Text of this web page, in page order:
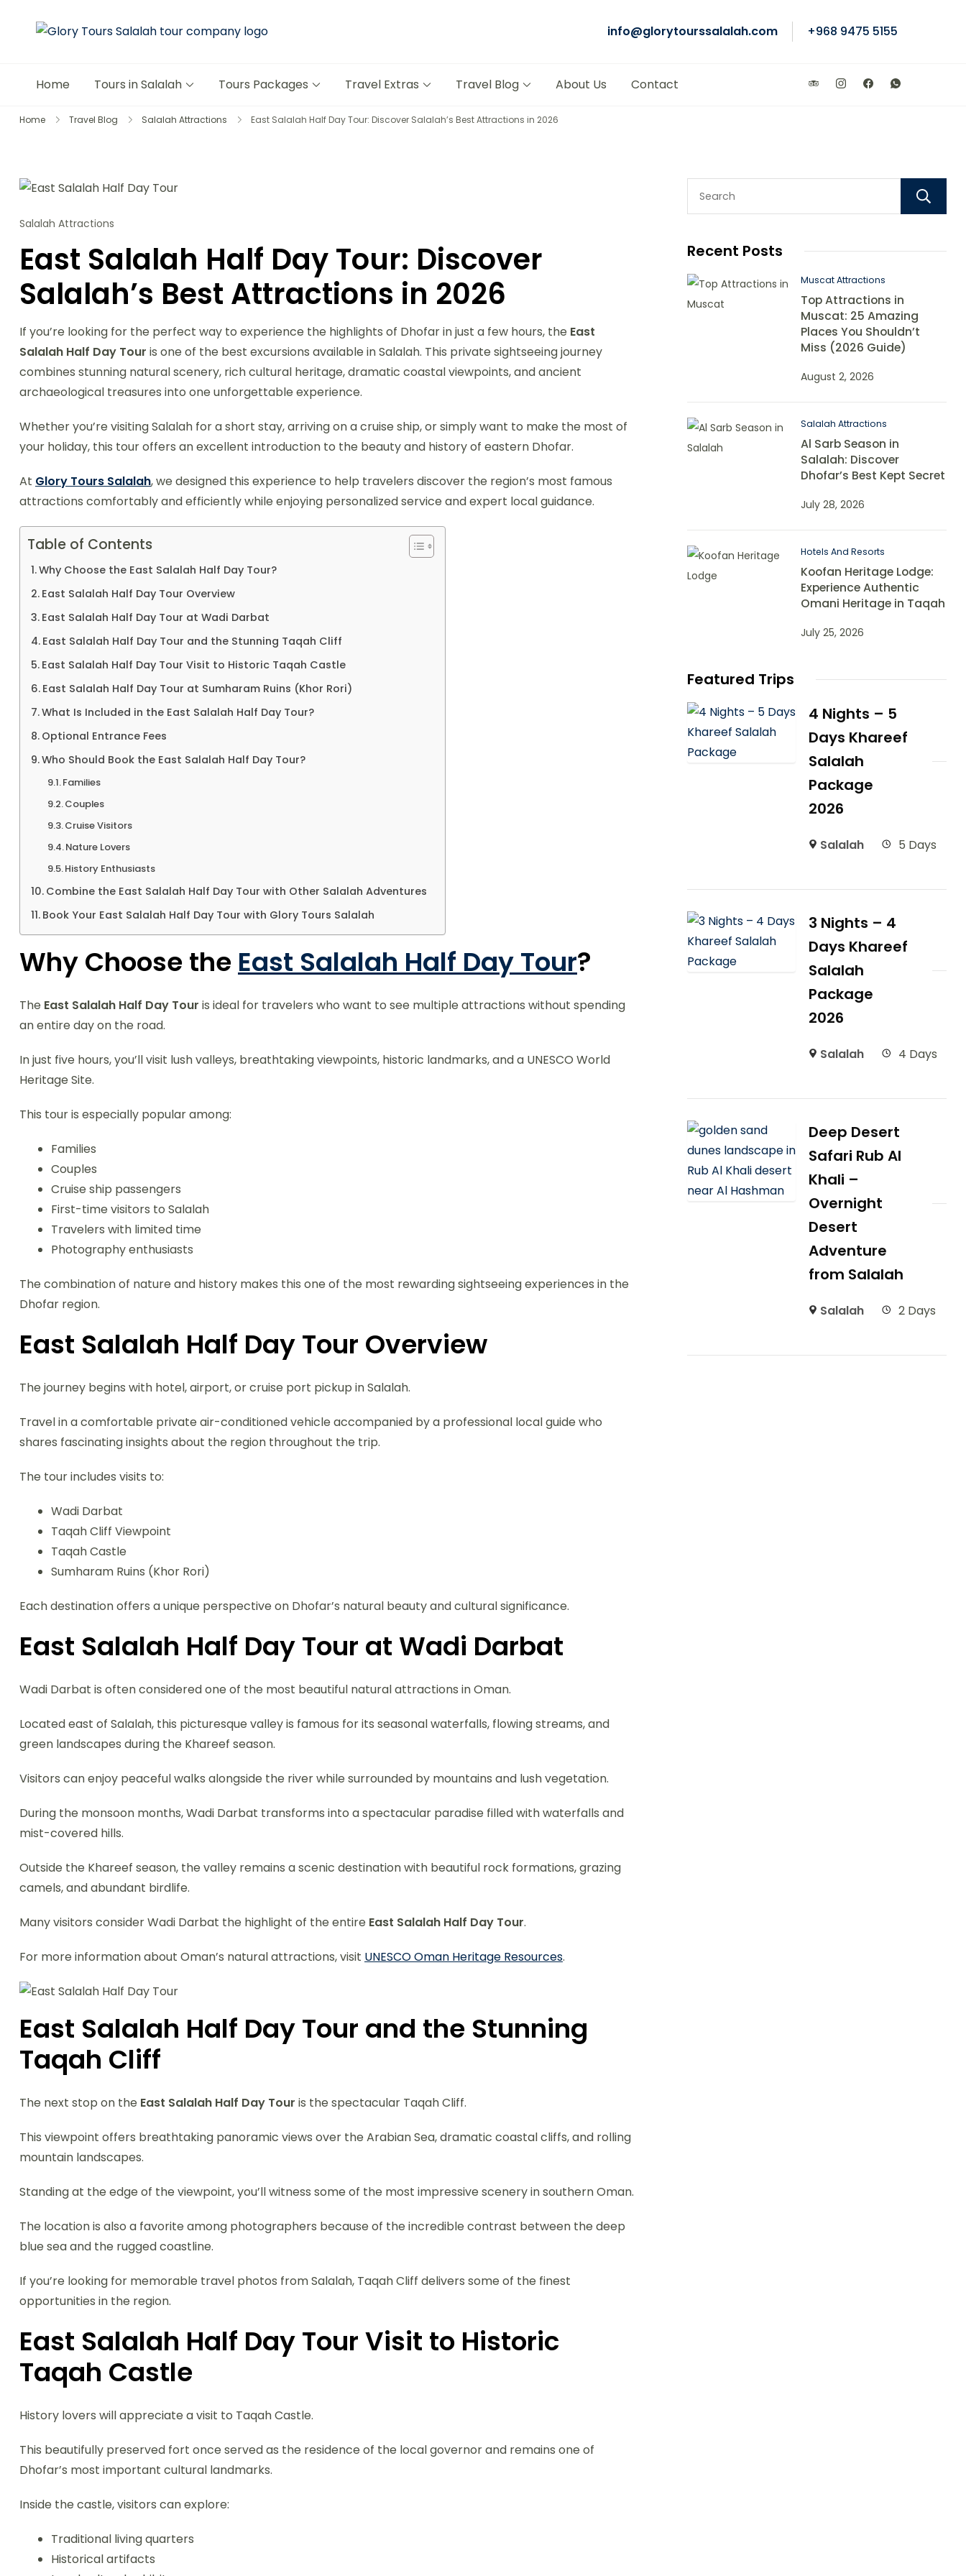
info@glorytourssalalah.com +968 9475 5155
Home Tours in Salalah Tours Packages Travel Extras Travel Blog About Us Contact
Home Travel Blog Salalah Attractions East Salalah Half Day Tour: Discover Salalah’s Best Attractions in 2026
Salalah Attractions
East Salalah Half Day Tour: Discover
Salalah’s Best Attractions in 2026
If you’re looking for the perfect way to experience the highlights of Dhofar in just a few hours, the East
Salalah Half Day Tour is one of the best excursions available in Salalah. This private sightseeing journey
combines stunning natural scenery, rich cultural heritage, dramatic coastal viewpoints, and ancient
archaeological treasures into one unforgettable experience.
Whether you’re visiting Salalah for a short stay, arriving on a cruise ship, or simply want to make the most of
your holiday, this tour offers an excellent introduction to the beauty and history of eastern Dhofar.
At Glory Tours Salalah, we designed this experience to help travelers discover the region’s most famous
attractions comfortably and efficiently while enjoying personalized service and expert local guidance.
Table of Contents
Why Choose the East Salalah Half Day Tour?
East Salalah Half Day Tour Overview
East Salalah Half Day Tour at Wadi Darbat
East Salalah Half Day Tour and the Stunning Taqah Cliff
East Salalah Half Day Tour Visit to Historic Taqah Castle
East Salalah Half Day Tour at Sumharam Ruins (Khor Rori)
What Is Included in the East Salalah Half Day Tour?
Optional Entrance Fees
Who Should Book the East Salalah Half Day Tour?
Families
Couples
Cruise Visitors
Nature Lovers
History Enthusiasts
Combine the East Salalah Half Day Tour with Other Salalah Adventures
Book Your East Salalah Half Day Tour with Glory Tours Salalah
Why Choose the East Salalah Half Day Tour?
The East Salalah Half Day Tour is ideal for travelers who want to see multiple attractions without spending
an entire day on the road.
In just five hours, you’ll visit lush valleys, breathtaking viewpoints, historic landmarks, and a UNESCO World
Heritage Site.
This tour is especially popular among:
Families
Couples
Cruise ship passengers
First-time visitors to Salalah
Travelers with limited time
Photography enthusiasts
The combination of nature and history makes this one of the most rewarding sightseeing experiences in the
Dhofar region.
East Salalah Half Day Tour Overview
The journey begins with hotel, airport, or cruise port pickup in Salalah.
Travel in a comfortable private air-conditioned vehicle accompanied by a professional local guide who
shares fascinating insights about the region throughout the trip.
The tour includes visits to:
Wadi Darbat
Taqah Cliff Viewpoint
Taqah Castle
Sumharam Ruins (Khor Rori)
Each destination offers a unique perspective on Dhofar’s natural beauty and cultural significance.
East Salalah Half Day Tour at Wadi Darbat
Wadi Darbat is often considered one of the most beautiful natural attractions in Oman.
Located east of Salalah, this picturesque valley is famous for its seasonal waterfalls, flowing streams, and
green landscapes during the Khareef season.
Visitors can enjoy peaceful walks alongside the river while surrounded by mountains and lush vegetation.
During the monsoon months, Wadi Darbat transforms into a spectacular paradise filled with waterfalls and
mist-covered hills.
Outside the Khareef season, the valley remains a scenic destination with beautiful rock formations, grazing
camels, and abundant birdlife.
Many visitors consider Wadi Darbat the highlight of the entire East Salalah Half Day Tour.
For more information about Oman’s natural attractions, visit UNESCO Oman Heritage Resources.
East Salalah Half Day Tour and the Stunning
Taqah Cliff
The next stop on the East Salalah Half Day Tour is the spectacular Taqah Cliff.
This viewpoint offers breathtaking panoramic views over the Arabian Sea, dramatic coastal cliffs, and rolling
mountain landscapes.
Standing at the edge of the viewpoint, you’ll witness some of the most impressive scenery in southern Oman.
The location is also a favorite among photographers because of the incredible contrast between the deep
blue sea and the rugged coastline.
If you’re looking for memorable travel photos from Salalah, Taqah Cliff delivers some of the finest
opportunities in the region.
East Salalah Half Day Tour Visit to Historic
Taqah Castle
History lovers will appreciate a visit to Taqah Castle.
This beautifully preserved fort once served as the residence of the local governor and remains one of
Dhofar’s most important cultural landmarks.
Inside the castle, visitors can explore:
Traditional living quarters
Historical artifacts
Recent Posts
Muscat Attractions
Top Attractions in
Muscat: 25 Amazing
Places You Shouldn’t
Miss (2026 Guide)
August 2, 2026
Salalah Attractions
Al Sarb Season in
Salalah: Discover
Dhofar’s Best Kept Secret
July 28, 2026
Hotels And Resorts
Koofan Heritage Lodge:
Experience Authentic
Omani Heritage in Taqah
July 25, 2026
Featured Trips
4 Nights – 5
Days Khareef
Salalah
Package
2026
Salalah 5 Days
3 Nights – 4
Days Khareef
Salalah
Package
2026
Salalah 4 Days
Deep Desert
Safari Rub Al
Khali –
Overnight
Desert
Adventure
from Salalah
Salalah 2 Days